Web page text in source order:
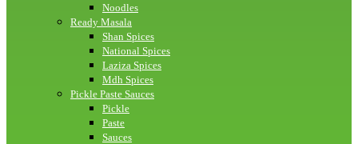
Noodles
Ready Masala
Shan Spices
National Spices
Laziza Spices
Mdh Spices
Pickle Paste Sauces
Pickle
Paste
Sauces